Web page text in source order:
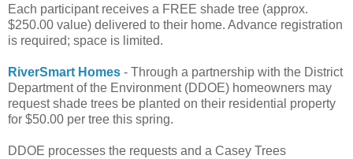
Each participant receives a FREE shade tree (approx.
$250.00 value) delivered to their home. Advance registration
is required; space is limited.
RiverSmart Homes - Through a partnership with the District
Department of the Environment (DDOE) homeowners may
request shade trees be planted on their residential property
for $50.00 per tree this spring.
DDOE processes the requests and a Casey Trees